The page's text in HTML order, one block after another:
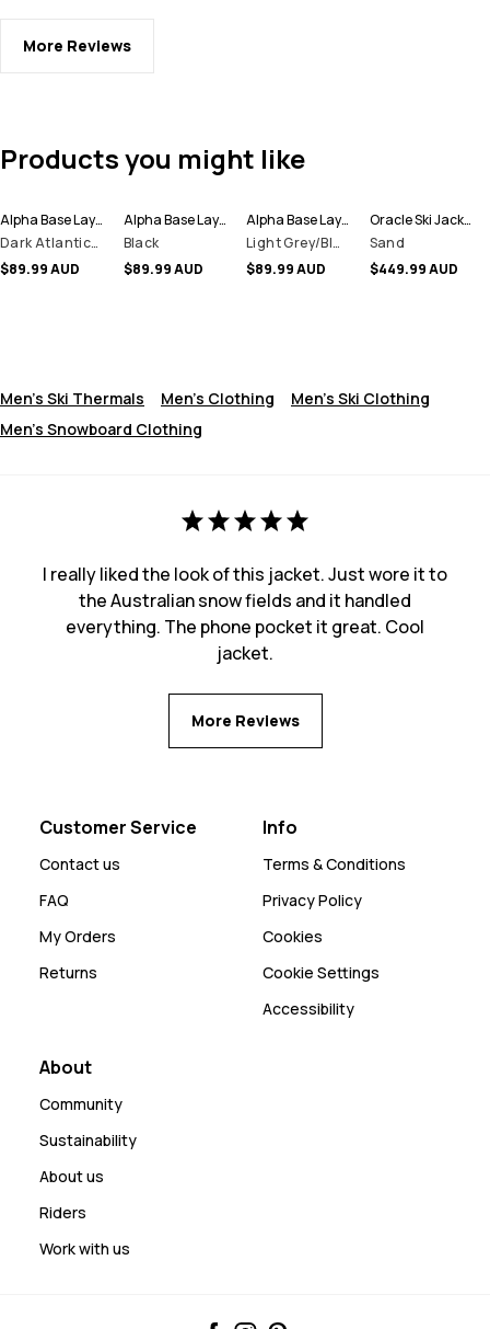
More Reviews
Products you might like
Alpha Base Layer Pant Men
Dark Atlantic/Black
$89.99 AUD
Alpha Base Layer Pant Men
Black
$89.99 AUD
Alpha Base Layer Pant Men
Light Grey/Black/Olive Green
$89.99 AUD
Oracle Ski Jacket Men
Sand
$449.99 AUD
Men's Ski Thermals Men's Clothing
Men's Ski Clothing
Men's Snowboard Clothing
I really liked the look of this jacket. Just wore it to
the Australian snow fields and it handled
everything. The phone pocket it great. Cool
jacket.
More Reviews
Customer Service
Contact us
FAQ
My Orders
Returns
Info
Terms & Conditions
Privacy Policy
Cookies
Cookie Settings
Accessibility
About
Community
Sustainability
About us
Riders
Work with us